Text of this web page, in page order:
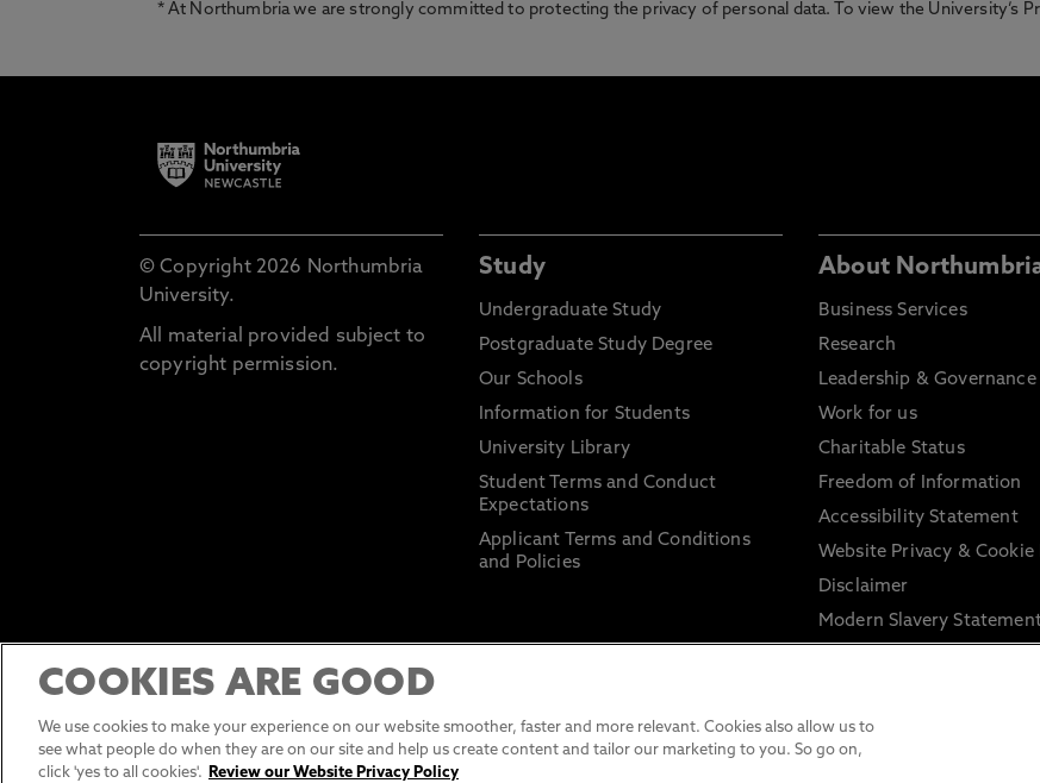
* At Northumbria we are strongly committed to protecting the privacy of personal data. To view the University’s
© Copyright 2026 Northumbria
University.
All material provided subject to
copyright permission.
Study
Undergraduate Study
Postgraduate Study Degree
Our Schools
Information for Students
University Library
Student Terms and Conduct
Expectations
Applicant Terms and Conditions
and Policies
About
Business Services
Research
Leadership & Governance
Work for us
Charitable Status
Freedom of Information
Accessibility Statement
Website Privacy & Cookie
Disclaimer
Modern Slavery
Information on
COOKIES ARE GOOD
We use cookies to make your experience on our website smoother, faster and more relevant. Cookies also allow us to
see what people do when they are on our site and help us create content and tailor our marketing to you. So go on,
click 'yes to all cookies'.
Review our Website Privacy Policy